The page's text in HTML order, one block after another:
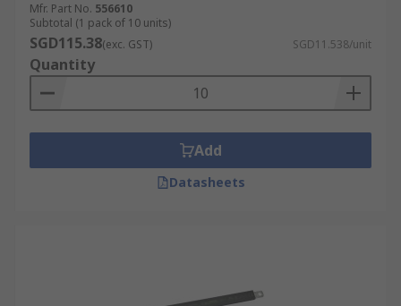
Mfr. Part No. 556610
Subtotal (1 pack of 10 units)
SGD115.38(exc. GST) SGD11.538/unit
Quantity
Add
Datasheets